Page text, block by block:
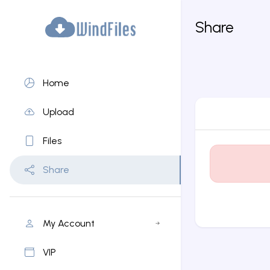
Home
Upload
Files
Share
My Account
VIP
Share